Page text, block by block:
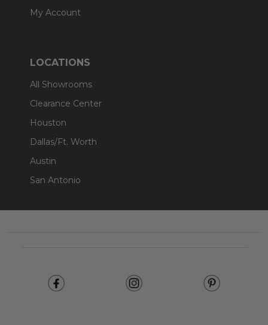
My Account
LOCATIONS
All Showrooms
Clearance Center
Houston
Dallas/Ft. Worth
Austin
San Antonio